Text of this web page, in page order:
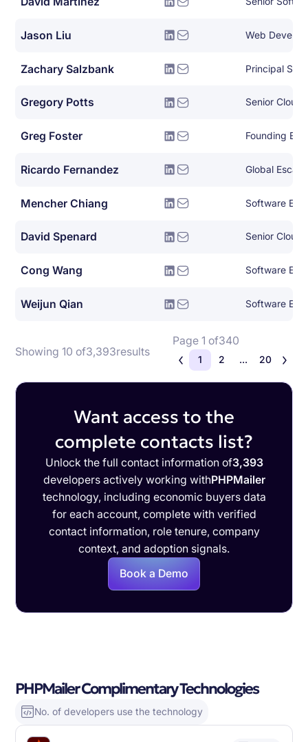
Jason Liu Web
Zachary Salzbank Principal
Gregory Potts Senior Cloud
Greg Foster Founding
Ricardo Fernandez Global
Mencher Chiang Software
David Spenard Senior Cloud
Cong Wang Software
Weijun Qian Software
Showing 10 of3,393results
Page 1 of340
1 2 ... 20
Want access to the
complete contacts list?
Unlock the full contact information of3,393
developers actively working withPHPMailer
technology, including economic buyers data
for each account, complete with verified
contact information, role tenure, company
context, and adoption signals.
Book a Demo
PHPMailer Complimentary Technologies
No. of developers use the technology